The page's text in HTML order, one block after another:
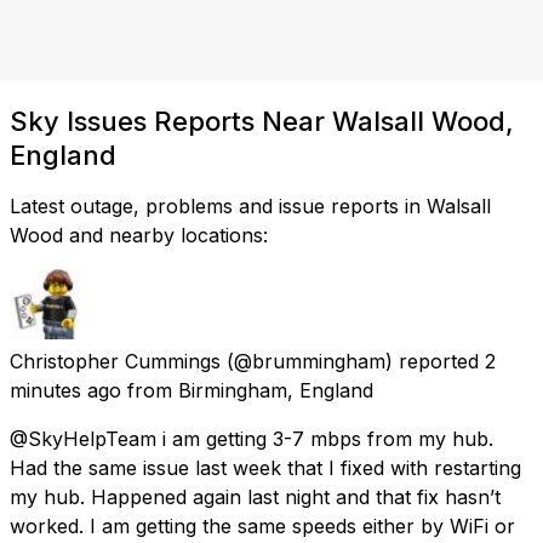
Sky Issues Reports Near Walsall Wood,
England
Latest outage, problems and issue reports in Walsall
Wood and nearby locations:
Christopher Cummings (@brummingham) reported 2
minutes ago from Birmingham, England
@SkyHelpTeam i am getting 3-7 mbps from my hub.
Had the same issue last week that I fixed with restarting
my hub. Happened again last night and that fix hasn’t
worked. I am getting the same speeds either by WiFi or